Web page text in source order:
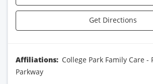
Get Directions
Affiliations: College Park Family Care -
Parkway